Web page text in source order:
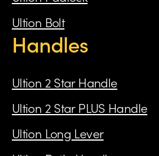
Ultion Bolt
Handles
Ultion 2 Star Handle
Ultion 2 Star PLUS Handle
Ultion Long Lever